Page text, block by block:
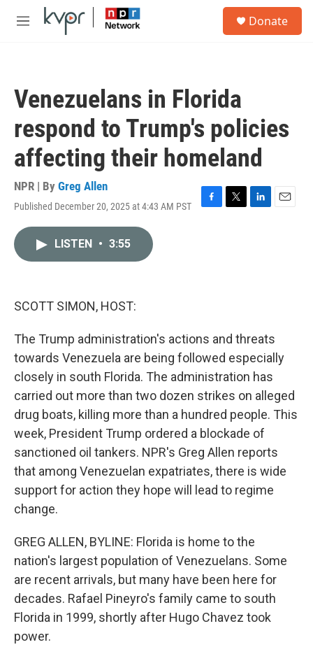
Skip to main content
M
Donate
Venezuelans in Florida
respond to Trump's policies
affecting their homeland
NPR | By Greg Allen
Published December 20, 2025 at 4:43 AM PST
F
T
L
E
LISTEN • 3:55
SCOTT SIMON, HOST:
The Trump administration's actions and threats
towards Venezuela are being followed especially
closely in south Florida. The administration has
carried out more than two dozen strikes on alleged
drug boats, killing more than a hundred people. This
week, President Trump ordered a blockade of
sanctioned oil tankers. NPR's Greg Allen reports
that among Venezuelan expatriates, there is wide
support for action they hope will lead to regime
change.
GREG ALLEN, BYLINE: Florida is home to the
nation's largest population of Venezuelans. Some
are recent arrivals, but many have been here for
decades. Rafael Pineyro's family came to south
Florida in 1999, shortly after Hugo Chavez took
power.